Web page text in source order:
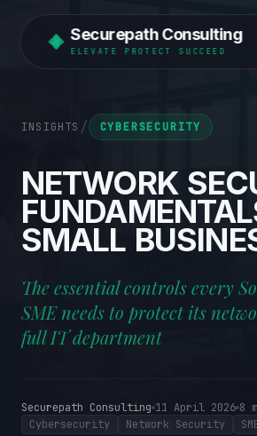
Securepath Consulting
INSIGHTS / CYBERSECURITY
NETWORK
SMALL
The essential controls every
SME needs to protect its
full IT department
Securepath Consulting 11 April 2026 8
Cybersecurity
Network Security